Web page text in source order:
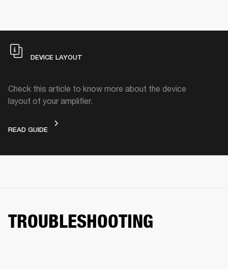
DEVICE LAYOUT
Check this article to know more about the device
layout of your amplifier.
READ GUIDEDEVICE LAYOUT
TROUBLESHOOTING